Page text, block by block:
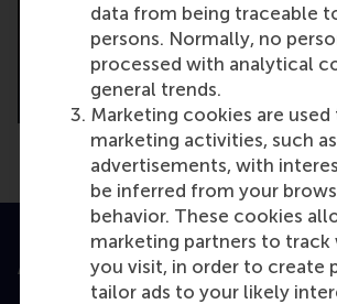
data from being traceable
persons. Normally, no
processed with analytical
general trends.
Marketing cookies are used
marketing activities, such
advertisements, with
be inferred from your
behavior. These cookies
marketing partners to track
you visit, in order to create
tailor ads to your likely
Accredited by